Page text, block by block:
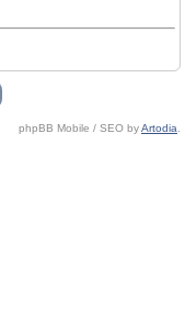
phpBB Mobile / SEO byArtodia